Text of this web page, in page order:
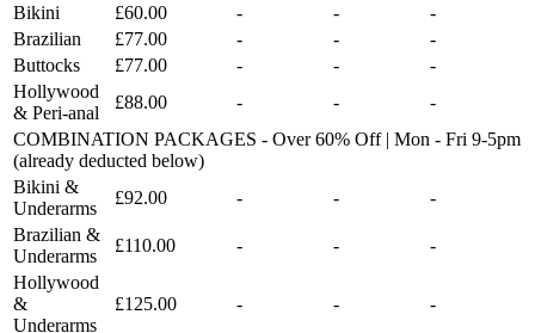
Bikini
£60.00 - -
-
Brazilian
£77.00 - -
-
Buttocks
£77.00 - -
-
Hollywood
& Peri-anal
£88.00 - -
-
COMBINATION PACKAGES - Over 60% Off | Mon - Fri 9-5pm
(already deducted below)
Bikini &
Underarms
£92.00 - -
-
Brazilian &
Underarms
£110.00 - -
-
Hollywood
&
Underarms
£125.00 - - -